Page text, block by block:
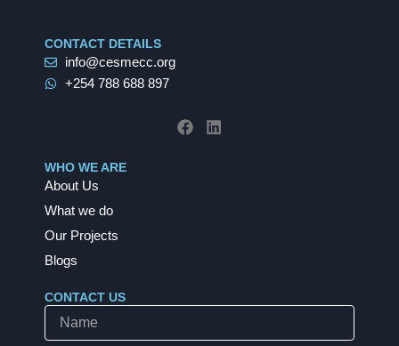
CONTACT DETAILS
info@cesmecc.org
+254 788 688 897
a
c
i
n
WHO WE ARE
About Us
What we do
Our Projects
Blogs
CONTACT US
Name